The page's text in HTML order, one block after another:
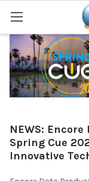
Search
NEWS:
Spring Cue
Innovative